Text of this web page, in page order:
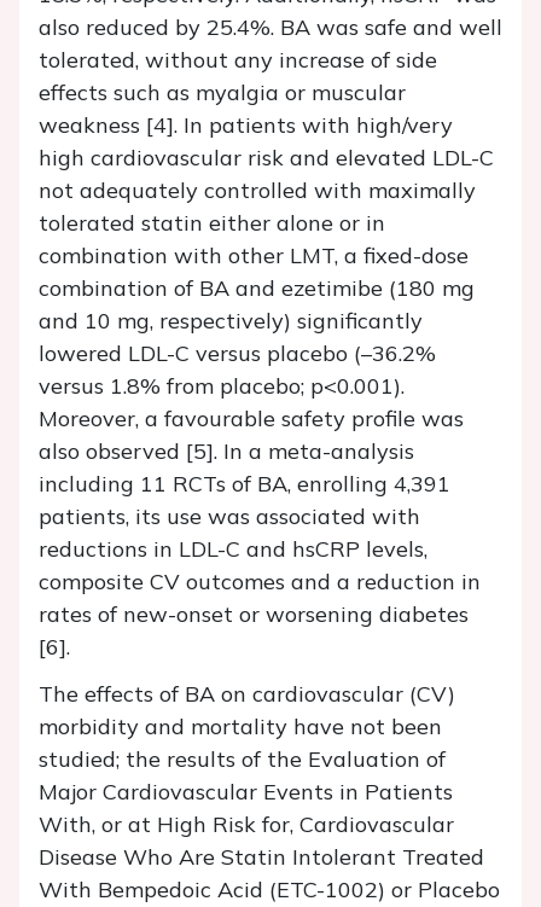
also reduced by 25.4%. BA was safe and well
tolerated, without any increase of side
effects such as myalgia or muscular
weakness [4]. In patients with high/very
high cardiovascular risk and elevated LDL-C
not adequately controlled with maximally
tolerated statin either alone or in
combination with other LMT, a fixed-dose
combination of BA and ezetimibe (180 mg
and 10 mg, respectively) significantly
lowered LDL-C versus placebo (–36.2%
versus 1.8% from placebo; p<0.001).
Moreover, a favourable safety profile was
also observed [5]. In a meta-analysis
including 11 RCTs of BA, enrolling 4,391
patients, its use was associated with
reductions in LDL-C and hsCRP levels,
composite CV outcomes and a reduction in
rates of new-onset or worsening diabetes
[6].
The effects of BA on cardiovascular (CV)
morbidity and mortality have not been
studied; the results of the Evaluation of
Major Cardiovascular Events in Patients
With, or at High Risk for, Cardiovascular
Disease Who Are Statin Intolerant Treated
With Bempedoic Acid (ETC-1002) or Placebo